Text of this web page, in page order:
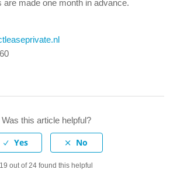
(own risk) arranged?
with taxes?
a fine?
are made one month in advance.
Was this article helpful?
19 out of 24 found this helpful